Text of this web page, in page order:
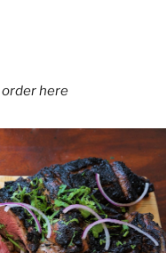
order here